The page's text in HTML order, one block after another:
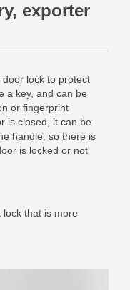
exporter